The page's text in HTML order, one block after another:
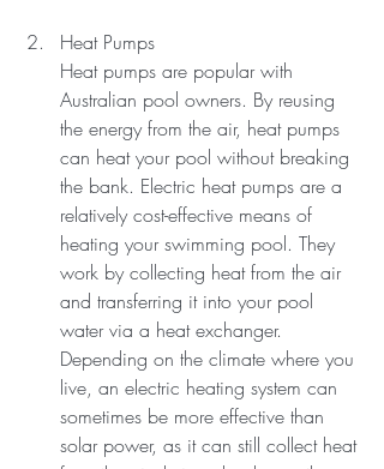
Heat Pumps
Heat pumps are popular with
Australian pool owners. By reusing
the energy from the air, heat pumps
can heat your pool without breaking
the bank. Electric heat pumps are a
relatively cost-effective means of
heating your swimming pool. They
work by collecting heat from the air
and transferring it into your pool
water via a heat exchanger.
Depending on the climate where you
live, an electric heating system can
sometimes be more effective than
solar power, as it can still collect heat